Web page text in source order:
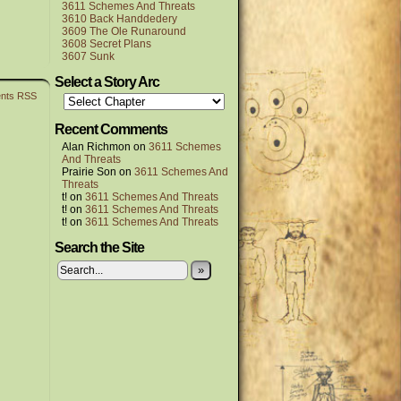
RSS
3611 Schemes And Threats
3610 Back Handdedery
3609 The Ole Runaround
3608 Secret Plans
3607 Sunk
Select a Story Arc
Recent Comments
Alan Richmon on 3611 Schemes
And Threats
Prairie Son on 3611 Schemes And
Threats
t! on 3611 Schemes And Threats
t! on 3611 Schemes And Threats
t! on 3611 Schemes And Threats
Search the Site
»